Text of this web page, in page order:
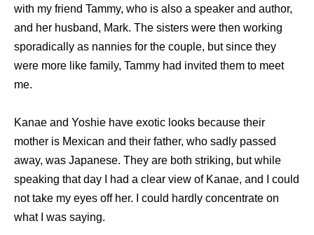
with my friend Tammy, who is also a speaker and author,
and her husband, Mark. The sisters were then working
sporadically as nannies for the couple, but since they
were more like family, Tammy had invited them to meet
me.
Kanae and Yoshie have exotic looks because their
mother is Mexican and their father, who sadly passed
away, was Japanese. They are both striking, but while
speaking that day I had a clear view of Kanae, and I could
not take my eyes off her. I could hardly concentrate on
what I was saying.